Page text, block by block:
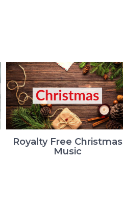
Royalty Free Christmas
Music